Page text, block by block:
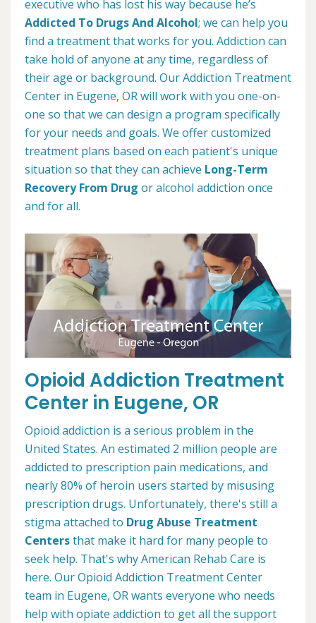
executive who has lost his way because he’s
Addicted To Drugs And Alcohol; we can help you
find a treatment that works for you. Addiction can
take hold of anyone at any time, regardless of
their age or background. Our Addiction Treatment
Center in Eugene, OR will work with you one-on-
one so that we can design a program specifically
for your needs and goals. We offer customized
treatment plans based on each patient's unique
situation so that they can achieve Long-Term
Recovery From Drug or alcohol addiction once
and for all.
Opioid Addiction Treatment
Center in Eugene, OR
Opioid addiction is a serious problem in the
United States. An estimated 2 million people are
addicted to prescription pain medications, and
nearly 80% of heroin users started by misusing
prescription drugs. Unfortunately, there's still a
stigma attached to Drug Abuse Treatment
Centersthat make it hard for many people to
seek help. That's why American Rehab Care is
here. Our Opioid Addiction Treatment Center
team in Eugene, OR wants everyone who needs
help with opiate addiction to get all the support